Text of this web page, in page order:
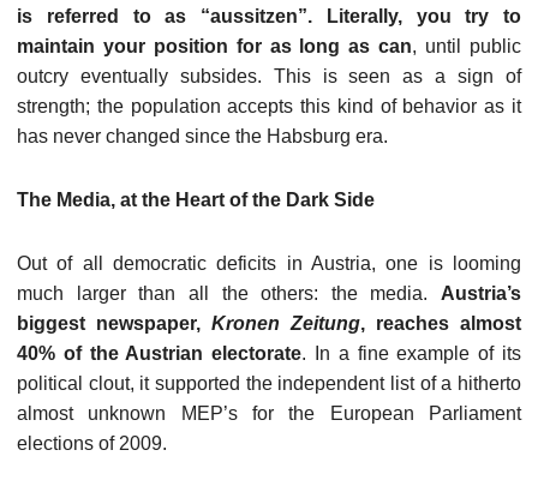
is referred to as “aussitzen”. Literally, you try to
maintain your position for as long as can, until public
outcry eventually subsides. This is seen as a sign of
strength; the population accepts this kind of behavior as it
has never changed since the Habsburg era.
The Media, at the Heart of the Dark Side
Out of all democratic deficits in Austria, one is looming
much larger than all the others: the media. Austria’s
biggest newspaper, Kronen Zeitung, reaches almost
40% of the Austrian electorate. In a fine example of its
political clout, it supported the independent list of a hitherto
almost unknown MEP’s for the European Parliament
elections of 2009.